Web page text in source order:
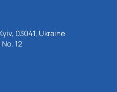
03041, Ukraine
12